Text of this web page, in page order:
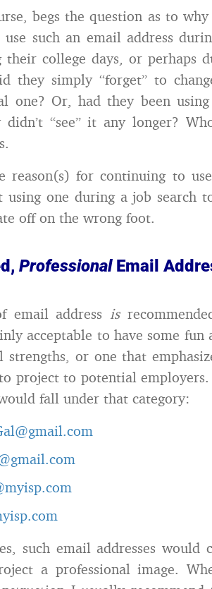
begs the question as to
such an email address
their college days, or perhaps
they simply “forget” to
one? Or, had they been
“see” it any longer?
reason(s) for continuing to
using one during a job search
off on the wrong foot.
ProfessionalEmail
email address is
acceptable to have some fun
strengths, or one that
project to potential
fall under that category:
such email addresses would
a professional image.